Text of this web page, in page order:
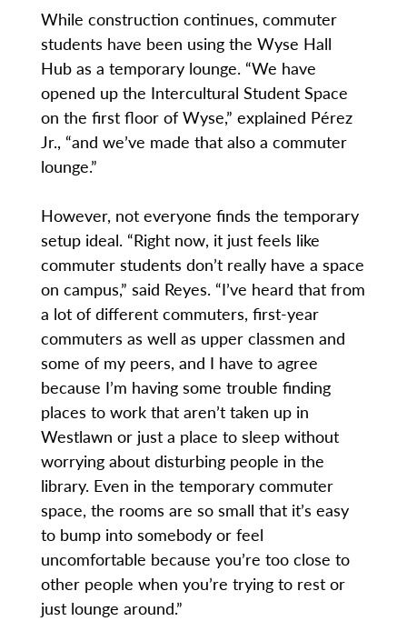
While construction continues, commuter
students have been using the Wyse Hall
Hub as a temporary lounge. “We have
opened up the Intercultural Student Space
on the first floor of Wyse,” explained Pérez
Jr., “and we’ve made that also a commuter
lounge.”
However, not everyone finds the temporary
setup ideal. “Right now, it just feels like
commuter students don’t really have a space
on campus,” said Reyes. “I’ve heard that from
a lot of different commuters, first-year
commuters as well as upper classmen and
some of my peers, and I have to agree
because I’m having some trouble finding
places to work that aren’t taken up in
Westlawn or just a place to sleep without
worrying about disturbing people in the
library. Even in the temporary commuter
space, the rooms are so small that it’s easy
to bump into somebody or feel
uncomfortable because you’re too close to
other people when you’re trying to rest or
just lounge around.”